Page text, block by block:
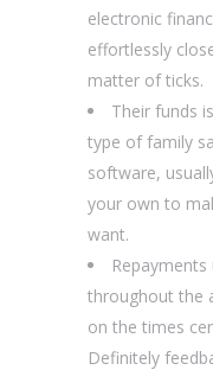
electronic
effortlessly
matter of ticks.
Their funds
type of family
software,
your own to
want.
throughout the
on the times
Definitely